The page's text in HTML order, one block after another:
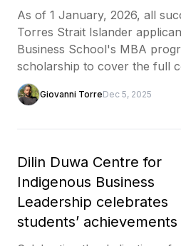
As of 1 January, 2026, all
Torres Strait Islander
Business School's MBA
scholarship to cover the full
Giovanni TorreDec 5, 2025
Dilin Duwa Centre for
Indigenous Business
Leadership celebrates
students’ achievements